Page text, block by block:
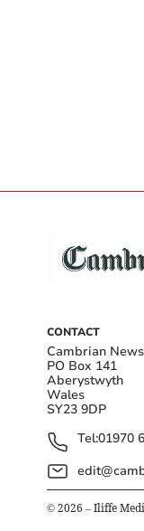
CONTACT
Cambrian News
PO Box 141
Aberystwyth
Wales
SY23 9DP
Tel:01970
© 2026 – Iliffe